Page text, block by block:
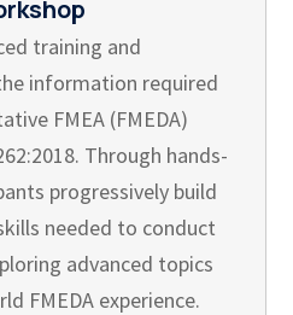
training and
information required
FMEA (FMEDA)
Through hands-
progressively build
needed to conduct
advanced topics
FMEDA experience.